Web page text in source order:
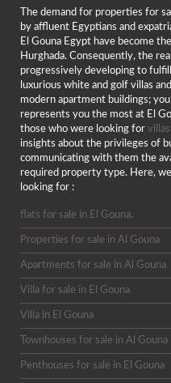
The demand for properties for
by affluent Egyptians and
El Gouna Egypt have become
Hurghada. Consequently, the
progressively developing to
luxurious white and golf villas
modern apartment buildings;
represents you the most at El
those who were looking for
insights about the privileges of
communicating with them the
required property type. Here,
looking for :
flats for sale in El Gouna.
Properties for sale in Al Gouna
Apartments for sale in Al Gouna
Villa for sale in El Gouna
Villa in El Gouna
Townhouses for sale in Al Gouna
Penthouses for sale in El Gouna